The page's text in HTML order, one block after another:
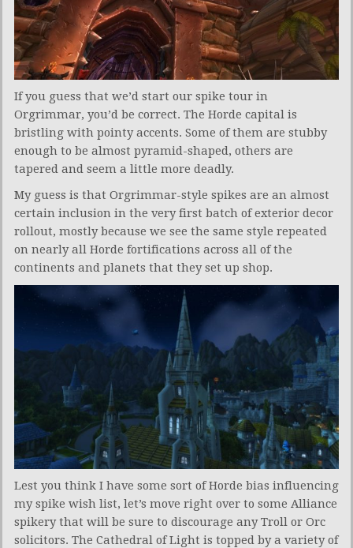
If you guess that we’d start our spike tour in
Orgrimmar, you’d be correct. The Horde capital is
bristling with pointy accents. Some of them are stubby
enough to be almost pyramid-shaped, others are
tapered and seem a little more deadly.
My guess is that Orgrimmar-style spikes are an almost
certain inclusion in the very first batch of exterior decor
rollout, mostly because we see the same style repeated
on nearly all Horde fortifications across all of the
continents and planets that they set up shop.
Lest you think I have some sort of Horde bias influencing
my spike wish list, let’s move right over to some Alliance
spikery that will be sure to discourage any Troll or Orc
solicitors. The Cathedral of Light is topped by a variety of